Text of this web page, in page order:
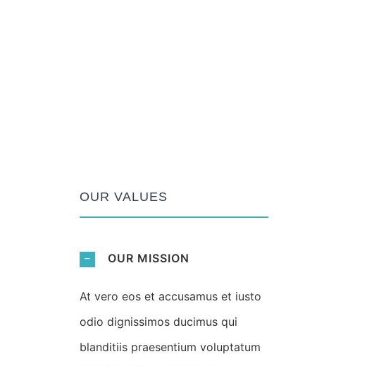
OUR VALUES
OUR MISSION
At vero eos et accusamus et iusto
odio dignissimos ducimus qui
blanditiis praesentium voluptatum